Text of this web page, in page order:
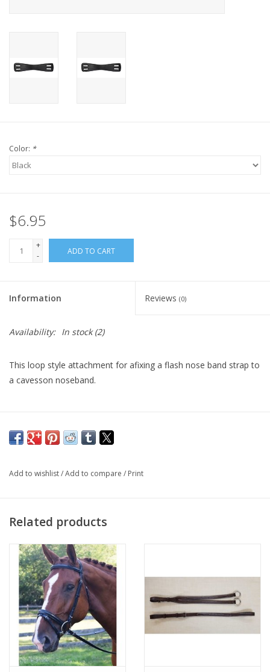
Color: *
$6.95
+
-
ADD TO CART
Information Reviews (0)
Availability: In stock(2)
This loop style attachment for afixing a flash nose band strap to
a cavesson noseband.
Add to wishlist/Add to compare / Print
Related products